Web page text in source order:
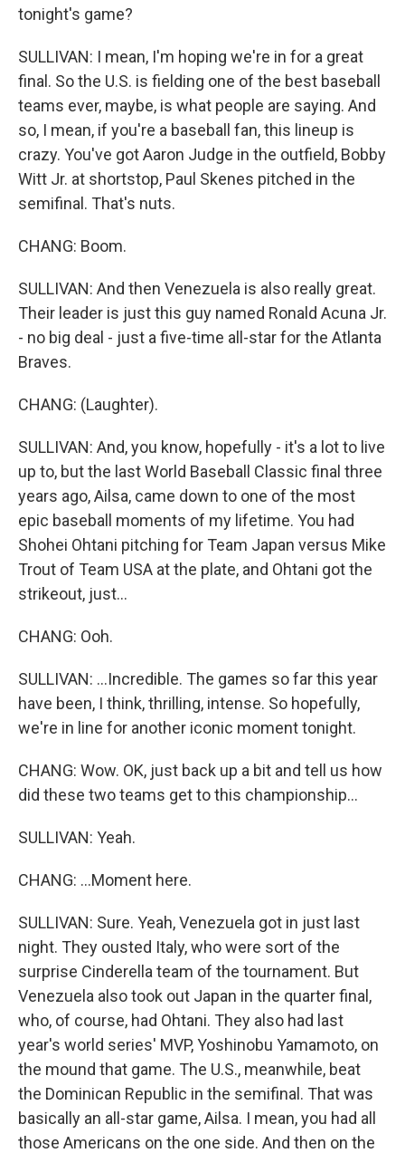
tonight's game?
SULLIVAN: I mean, I'm hoping we're in for a great
final. So the U.S. is fielding one of the best baseball
teams ever, maybe, is what people are saying. And
so, I mean, if you're a baseball fan, this lineup is
crazy. You've got Aaron Judge in the outfield, Bobby
Witt Jr. at shortstop, Paul Skenes pitched in the
semifinal. That's nuts.
CHANG: Boom.
SULLIVAN: And then Venezuela is also really great.
Their leader is just this guy named Ronald Acuna Jr.
- no big deal - just a five-time all-star for the Atlanta
Braves.
CHANG: (Laughter).
SULLIVAN: And, you know, hopefully - it's a lot to live
up to, but the last World Baseball Classic final three
years ago, Ailsa, came down to one of the most
epic baseball moments of my lifetime. You had
Shohei Ohtani pitching for Team Japan versus Mike
Trout of Team USA at the plate, and Ohtani got the
strikeout, just...
CHANG: Ooh.
SULLIVAN: ...Incredible. The games so far this year
have been, I think, thrilling, intense. So hopefully,
we're in line for another iconic moment tonight.
CHANG: Wow. OK, just back up a bit and tell us how
did these two teams get to this championship...
SULLIVAN: Yeah.
CHANG: ...Moment here.
SULLIVAN: Sure. Yeah, Venezuela got in just last
night. They ousted Italy, who were sort of the
surprise Cinderella team of the tournament. But
Venezuela also took out Japan in the quarter final,
who, of course, had Ohtani. They also had last
year's world series' MVP, Yoshinobu Yamamoto, on
the mound that game. The U.S., meanwhile, beat
the Dominican Republic in the semifinal. That was
basically an all-star game, Ailsa. I mean, you had all
those Americans on the one side. And then on the